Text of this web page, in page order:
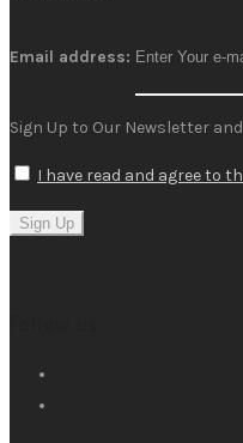
Email address:
Sign Up to Our Newsletter and
I have read and agree to